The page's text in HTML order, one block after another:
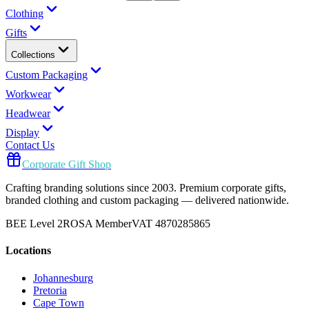
Clothing
Gifts
Collections
Custom Packaging
Workwear
Headwear
Display
Contact Us
Corporate Gift Shop
Crafting branding solutions since 2003. Premium corporate gifts,
branded clothing and custom packaging — delivered nationwide.
BEE Level 2ROSA MemberVAT 4870285865
Locations
Johannesburg
Pretoria
Cape Town